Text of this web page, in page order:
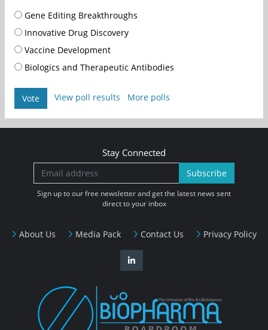
Gene Editing Breakthroughs
Innovative Drug Discovery
Vaccine Development
Biologics and Therapeutic Antibodies
Vote View poll results More polls
About Us Media Pack Contact Us Privacy Policy
Stay Connected
Subscribe
Sign up to our free newsletter and get the latest news sent
direct to your inbox